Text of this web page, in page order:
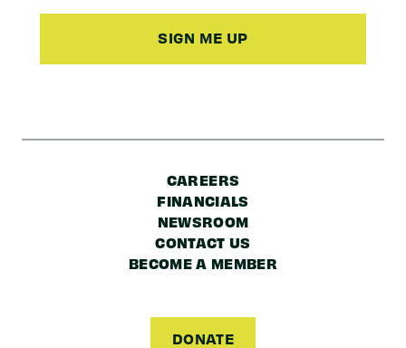
CAREERS
FINANCIALS
NEWSROOM
CONTACT US
BECOME A MEMBER
DONATE